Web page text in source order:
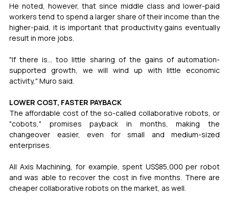
He noted, however, that since middle class and lower-paid
workers tend to spend a larger share of their income than the
higher-paid, it is important that productivity gains eventually
result in more jobs.
"If there is... too little sharing of the gains of automation-
supported growth, we will wind up with little economic
activity," Muro said.
LOWER COST, FASTER PAYBACK
The affordable cost of the so-called collaborative robots, or
"cobots," promises payback in months, making the
changeover easier, even for small and medium-sized
enterprises.
All Axis Machining, for example, spent US$85,000 per robot
and was able to recover the cost in five months. There are
cheaper collaborative robots on the market, as well.